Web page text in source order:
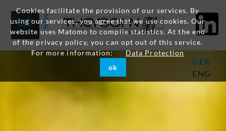
Cookies facilitate the provision of our services. By
using our services, you agree that we use cookies. Our
website uses Matomo to compile statistics. At the end
of the privacy policy, you can opt out of this service.
For more information:
Data Protection
ok
GER
ENG